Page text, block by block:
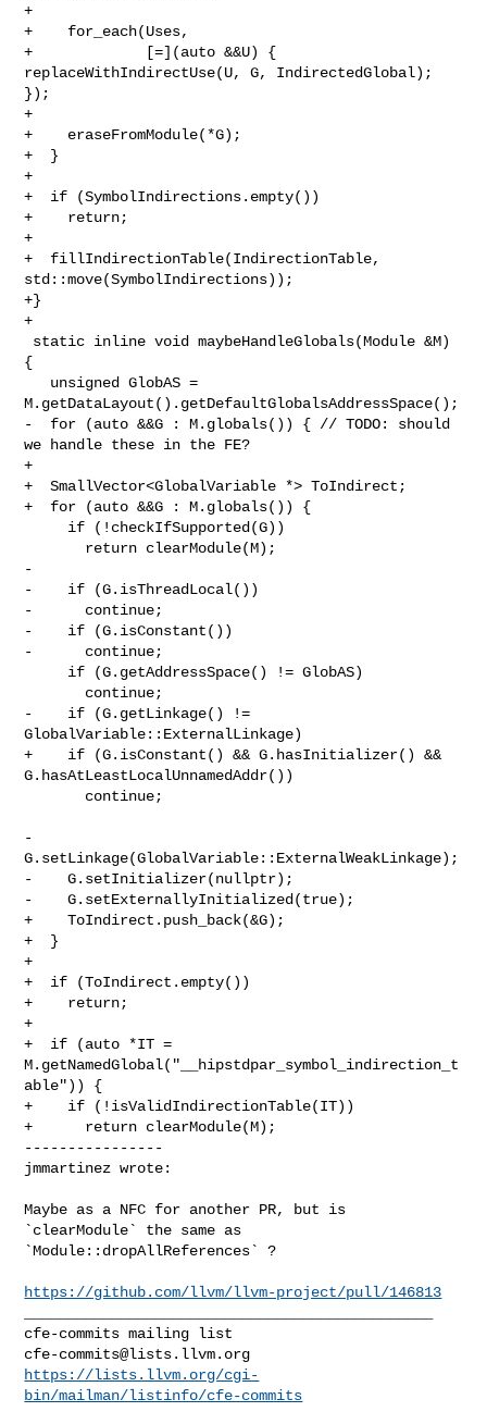
+
+    for_each(Uses,
+             [=](auto &&U) {
replaceWithIndirectUse(U, G, IndirectedGlobal);
});
+
+    eraseFromModule(*G);
+  }
+
+  if (SymbolIndirections.empty())
+    return;
+
+  fillIndirectionTable(IndirectionTable,
std::move(SymbolIndirections));
+}
+
{
M.getDataLayout().getDefaultGlobalsAddressSpace();
-  for (auto &&G : M.globals()) { // TODO: should
we handle these in the FE?
+
+  SmallVector<GlobalVariable *> ToIndirect;
+  for (auto &&G : M.globals()) {
-
-    if (G.isThreadLocal())
-      continue;
-    if (G.isConstant())
-      continue;
-    if (G.getLinkage() !=
GlobalVariable::ExternalLinkage)
+    if (G.isConstant() && G.hasInitializer() &&
G.hasAtLeastLocalUnnamedAddr())
-
G.setLinkage(GlobalVariable::ExternalWeakLinkage);
-    G.setInitializer(nullptr);
-    G.setExternallyInitialized(true);
+    ToIndirect.push_back(&G);
+  }
+
+  if (ToIndirect.empty())
+    return;
+
+  if (auto *IT =
M.getNamedGlobal("__hipstdpar_symbol_indirection_t
able")) {
+    if (!isValidIndirectionTable(IT))
+      return clearModule(M);
----------------
jmmartinez wrote:
Maybe as a NFC for another PR, but is
`clearModule` the same as
`Module::dropAllReferences` ?
https://github.com/llvm/llvm-project/pull/146813
cfe-commits@lists.llvm.org
https://lists.llvm.org/cgi-
bin/mailman/listinfo/cfe-commits